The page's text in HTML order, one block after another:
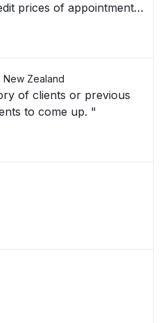
prices of appointments
New Zealand
of clients or previous
to come up. "